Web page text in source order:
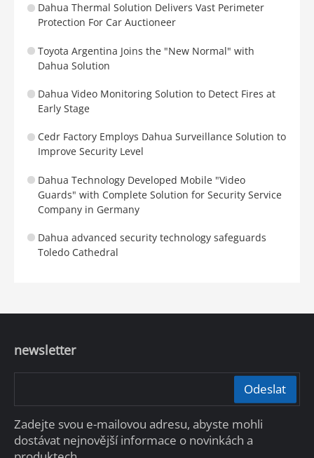
Dahua Thermal Solution Delivers Vast Perimeter
Protection For Car Auctioneer
Toyota Argentina Joins the "New Normal" with
Dahua Solution
Dahua Video Monitoring Solution to Detect Fires at
Early Stage
Cedr Factory Employs Dahua Surveillance Solution to
Improve Security Level
Dahua Technology Developed Mobile "Video
Guards" with Complete Solution for Security Service
Company in Germany
Dahua advanced security technology safeguards
Toledo Cathedral
newsletter
Odeslat
Zadejte svou e-mailovou adresu, abyste mohli
dostávat nejnovější informace o novinkách a